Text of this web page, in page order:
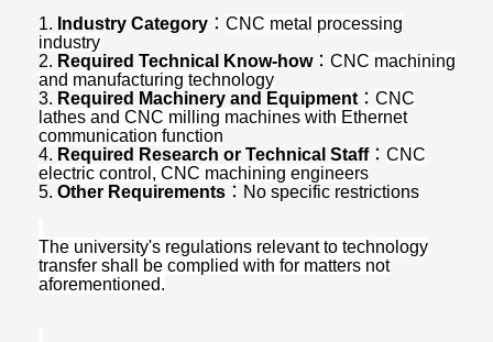
1. Industry Category ： CNC metal processing
industry
2. Required Technical Know-how： CNC machining
and manufacturing technology
3. Required Machinery and Equipment ： CNC
lathes and CNC milling machines with Ethernet
communication function
4. Required Research or Technical Staff： CNC
electric control, CNC machining engineers
5. Other Requirements ： No specific restrictions
The university's regulations relevant to technology
transfer shall be complied with for matters not
aforementioned.